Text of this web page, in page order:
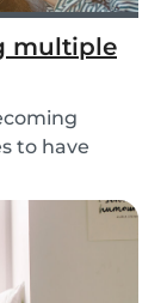
multiple
to have